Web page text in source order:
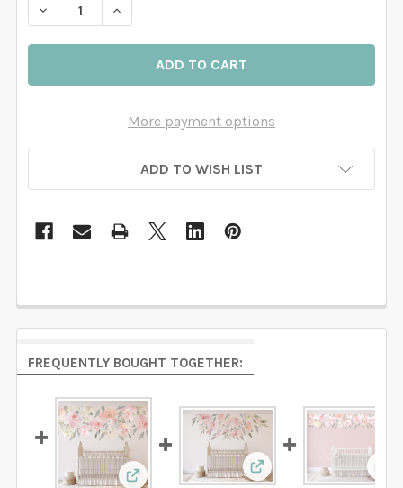
DECREASE QUANTITY OF DELANEY JANE PINK
INCREASE QUANTITY OF DELANEY JANE
More payment options
ADD TO WISH LIST
FREQUENTLY BOUGHT TOGETHER:
View: Delaney ROSE